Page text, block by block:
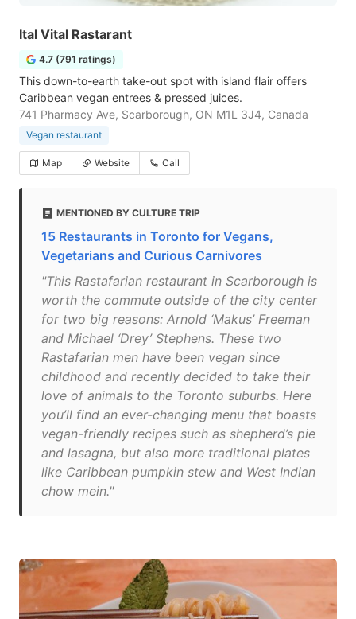
Ital Vital Rastarant
4.7 (791 ratings)
This down-to-earth take-out spot with island flair offers
Caribbean vegan entrees & pressed juices.
741 Pharmacy Ave, Scarborough, ON M1L 3J4, Canada
Vegan restaurant
Map Website Call
MENTIONED BY CULTURE TRIP
15 Restaurants in Toronto for Vegans,
Vegetarians and Curious Carnivores
"This Rastafarian restaurant in Scarborough is
worth the commute outside of the city center
for two big reasons: Arnold ‘Makus’ Freeman
and Michael ‘Drey’ Stephens. These two
Rastafarian men have been vegan since
childhood and recently decided to take their
love of animals to the Toronto suburbs. Here
you’ll find an ever-changing menu that boasts
vegan-friendly recipes such as shepherd’s pie
and lasagna, but also more traditional plates
like Caribbean pumpkin stew and West Indian
chow mein."